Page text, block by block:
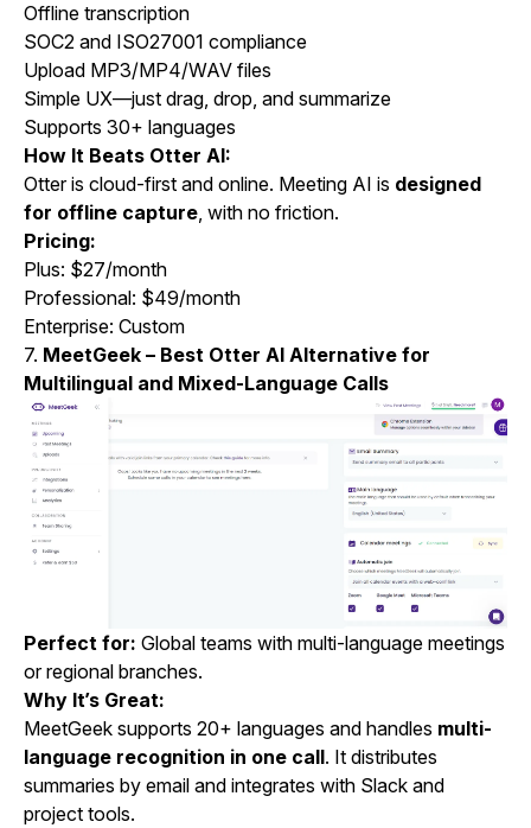
Offline transcription
SOC2 and ISO27001 compliance
Upload MP3/MP4/WAV files
Simple UX—just drag, drop, and summarize
Supports 30+ languages
How It Beats Otter AI:
Otter is cloud-first and online. Meeting AI is designed
for offline capture, with no friction.
Pricing:
Plus: $27/month
Professional: $49/month
Enterprise: Custom
7. MeetGeek – Best Otter AI Alternative for
Multilingual and Mixed-Language Calls
Perfect for: Global teams with multi-language meetings
or regional branches.
Why It’s Great:
MeetGeek supports 20+ languages and handles multi-
language recognition in one call. It distributes
summaries by email and integrates with Slack and
project tools.